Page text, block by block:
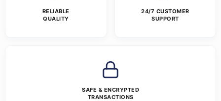
RELIABLE
QUALITY
24/7 CUSTOMER
SUPPORT
SAFE & ENCRYPTED
TRANSACTIONS